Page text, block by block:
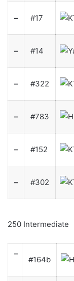
– #17
– #14
– #322
– #783
– #152
– #302
250 Intermediate
–
#164b